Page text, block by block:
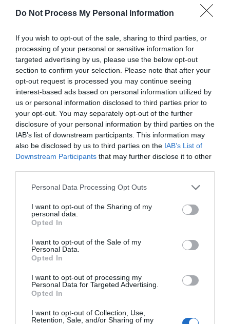
Do Not Process My Personal Information
If you wish to opt-out of the sale, sharing to third parties, or
processing of your personal or sensitive information for
targeted advertising by us, please use the below opt-out
section to confirm your selection. Please note that after your
opt-out request is processed you may continue seeing
interest-based ads based on personal information utilized by
us or personal information disclosed to third parties prior to
your opt-out. You may separately opt-out of the further
disclosure of your personal information by third parties on the
IAB’s list of downstream participants. This information may
also be disclosed by us to third parties on the IAB’s List of
Downstream Participants that may further disclose it to other
Personal Data Processing Opt Outs
I want to opt-out of the Sharing of my
personal data.
Opted In
I want to opt-out of the Sale of my
Personal Data.
Opted In
I want to opt-out of processing my
Personal Data for Targeted Advertising.
Opted In
I want to opt-out of Collection, Use,
Retention, Sale, and/or Sharing of my
Read I’m Not Human
First Chapter
Chapter 0
New Chapter
Chapter 95
Chapters
Ch. 0
Ch. 2
Ch. 3 INH: Chapter 3